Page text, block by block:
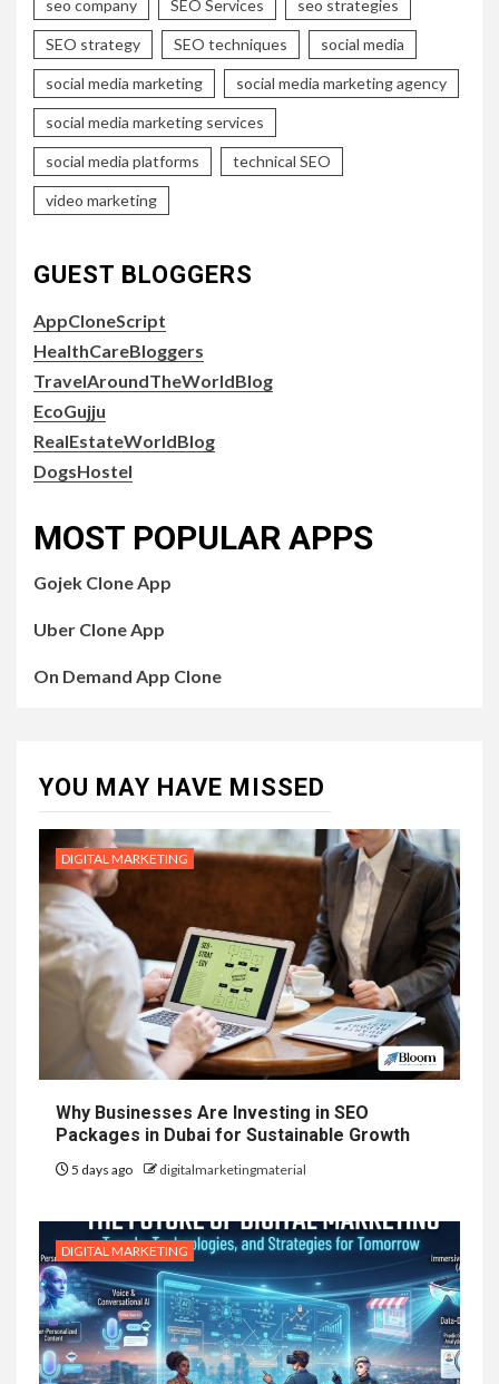
seo company SEO Services seo strategies
SEO strategy SEO techniques social media
social media marketing social media marketing agency
social media marketing services
social media platforms technical SEO
video marketing
GUEST BLOGGERS
AppCloneScript
HealthCareBloggers
TravelAroundTheWorldBlog
EcoGujju
RealEstateWorldBlog
DogsHostel
MOST POPULAR APPS
Gojek Clone App
Uber Clone App
On Demand App Clone
YOU MAY HAVE MISSED
DIGITAL MARKETING
Why Businesses Are Investing in SEO
Packages in Dubai for Sustainable Growth
5 days ago digitalmarketingmaterial
DIGITAL MARKETING